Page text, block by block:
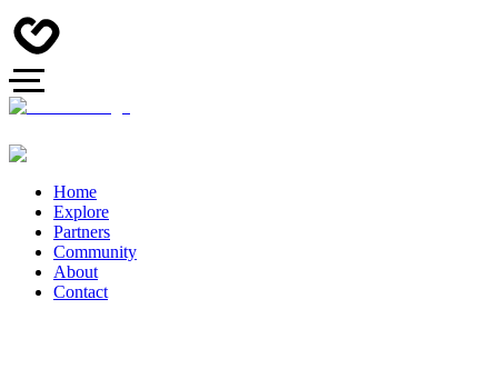
Home
Explore
Partners
Community
About
Contact